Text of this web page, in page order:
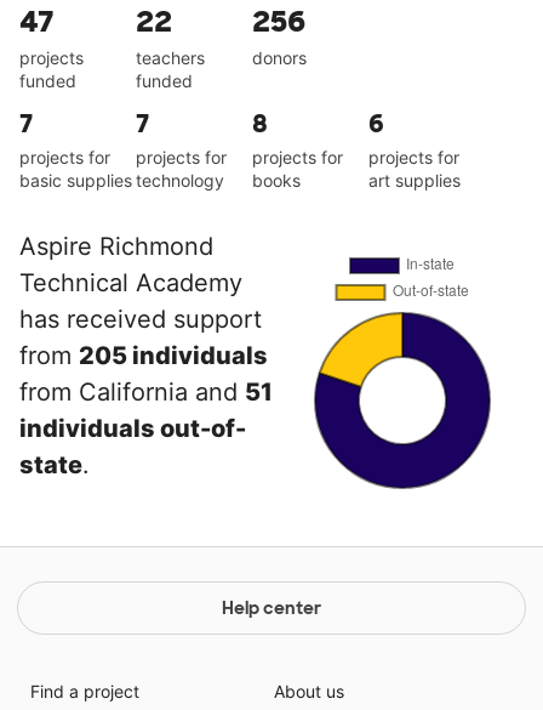
47
projects
funded
22
teachers
funded
256
donors
7
projects for
basic supplies
7
projects for
technology
8
projects for
books
6
projects for
art supplies
Aspire Richmond
Technical Academy
has received support
from 205 individuals
from California and 51
individuals out-of-
state.
Help center
Find a project
About us